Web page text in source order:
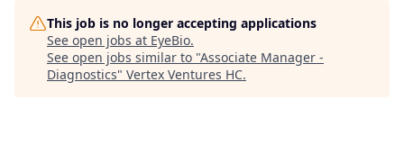
This job is no longer accepting applications
See open jobs at EyeBio.
See open jobs similar to "Associate Manager -
Diagnostics" Vertex Ventures HC.